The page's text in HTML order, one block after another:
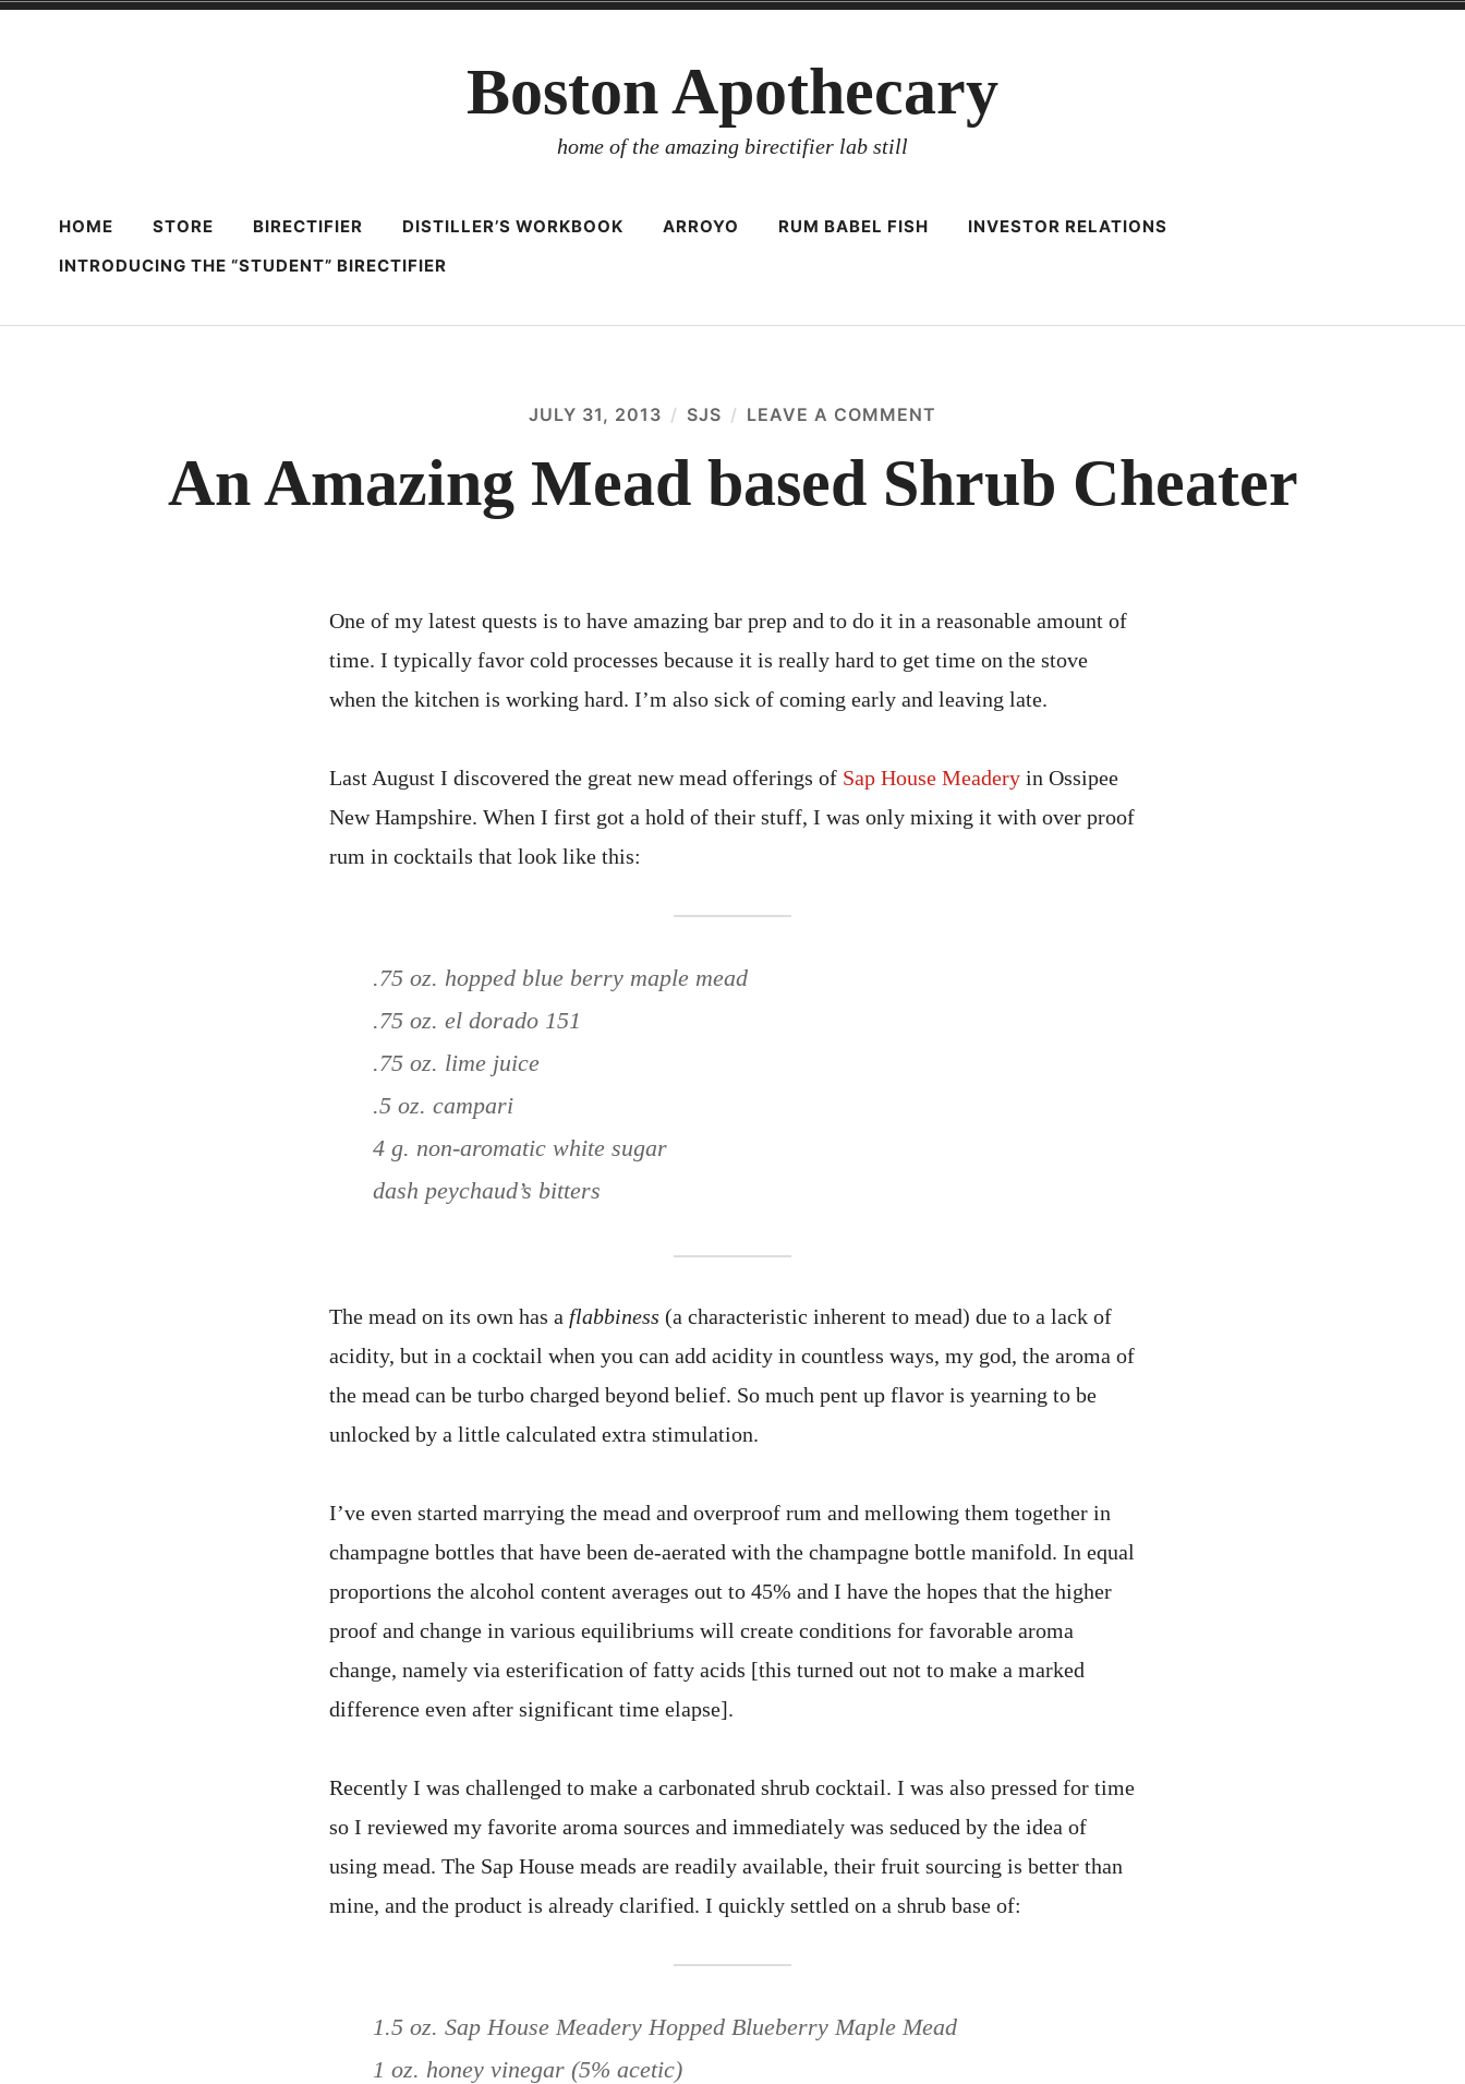
Boston Apothecary
home of the amazing birectifier lab still
HOME STORE BIRECTIFIER DISTILLER’S WORKBOOK ARROYO RUM BABEL FISH
INVESTOR RELATIONS
INTRODUCING THE “STUDENT” BIRECTIFIER
JULY 31, 2013 SJS LEAVE A COMMENT
AMAZING
MEAD
BASED
SHRUB
An Amazing Mead based Shrub Cheater
One of my latest quests is to have amazing bar prep and to do it in a reasonable amount of
time. I typically favor cold processes because it is really hard to get time on the stove
when the kitchen is working hard. I’m also sick of coming early and leaving late.
Last August I discovered the great new mead offerings of Sap House Meadery in Ossipee
New Hampshire. When I first got a hold of their stuff, I was only mixing it with over proof
rum in cocktails that look like this:
.75 oz. hopped blue berry maple mead
.75 oz. el dorado 151
.75 oz. lime juice
.5 oz. campari
4 g. non-aromatic white sugar
dash peychaud’s bitters
The mead on its own has a flabbiness (a characteristic inherent to mead) due to a lack of
acidity, but in a cocktail when you can add acidity in countless ways, my god, the aroma of
the mead can be turbo charged beyond belief. So much pent up flavor is yearning to be
unlocked by a little calculated extra stimulation.
I’ve even started marrying the mead and overproof rum and mellowing them together in
champagne bottles that have been de-aerated with the champagne bottle manifold. In equal
proportions the alcohol content averages out to 45% and I have the hopes that the higher
proof and change in various equilibriums will create conditions for favorable aroma
change, namely via esterification of fatty acids [this turned out not to make a marked
difference even after significant time elapse].
Recently I was challenged to make a carbonated shrub cocktail. I was also pressed for time
so I reviewed my favorite aroma sources and immediately was seduced by the idea of
using mead. The Sap House meads are readily available, their fruit sourcing is better than
mine, and the product is already clarified. I quickly settled on a shrub base of:
1.5 oz. Sap House Meadery Hopped Blueberry Maple Mead
1 oz. honey vinegar (5% acetic)